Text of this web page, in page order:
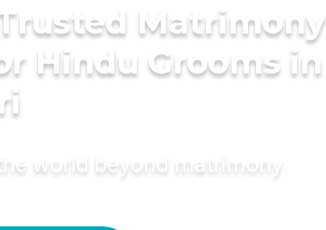
Matrimony
Hindu Grooms in
world beyond matrimony